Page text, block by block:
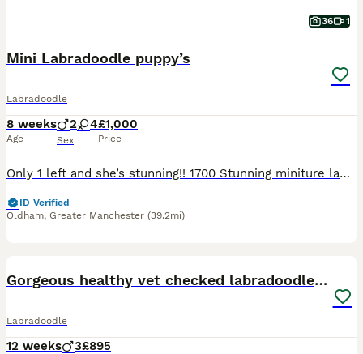
36 1
Mini Labradoodle puppy’s
Labradoodle
8 weeks
Age
2 4
Sex
£1,000
Price
Only 1 left and she’s stunning!! 1700 Stunning miniture labradoodle puppies, all used to noises dogs cats kids all living in my home, born on my bed bless her, 2 champagne boys, 2 black girls and a r
ID Verified
Oldham, Greater Manchester (39.2mi)
Gorgeous healthy vet checked labradoodle puppies
Labradoodle
12 weeks 3£895